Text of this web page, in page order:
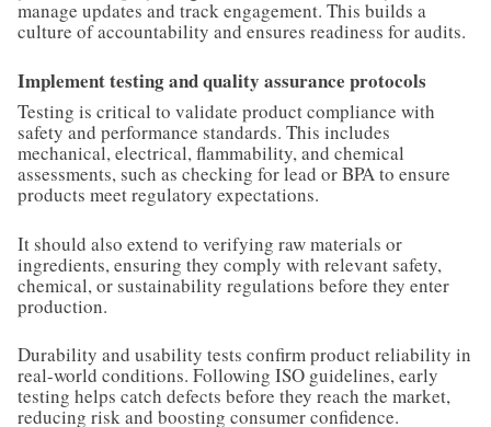
manage updates and track engagement. This builds a
culture of accountability and ensures readiness for audits.
Implement testing and quality assurance protocols
Testing is critical to validate product compliance with
safety and performance standards. This includes
mechanical, electrical, flammability, and chemical
assessments, such as checking for lead or BPA to ensure
products meet regulatory expectations.
It should also extend to verifying raw materials or
ingredients, ensuring they comply with relevant safety,
chemical, or sustainability regulations before they enter
production.
Durability and usability tests confirm product reliability in
real-world conditions. Following ISO guidelines, early
testing helps catch defects before they reach the market,
reducing risk and boosting consumer confidence.